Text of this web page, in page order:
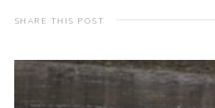
News
SHARE THIS POST